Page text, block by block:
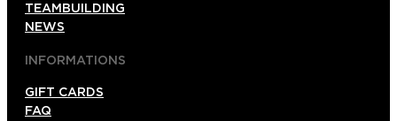
TEAMBUILDING
NEWS
INFORMATIONS
GIFT CARDS
FAQ